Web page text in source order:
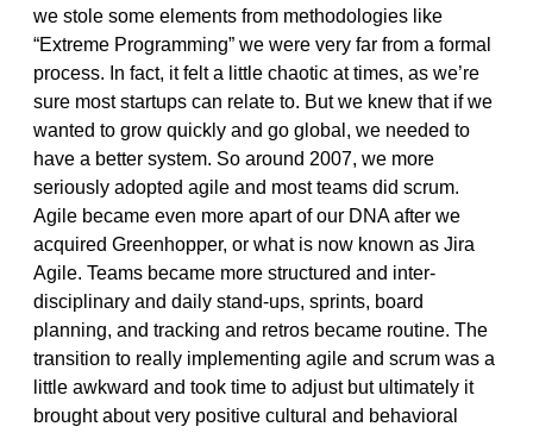
we stole some elements from methodologies like
“Extreme Programming” we were very far from a formal
process. In fact, it felt a little chaotic at times, as we’re
sure most startups can relate to. But we knew that if we
wanted to grow quickly and go global, we needed to
have a better system. So around 2007, we more
seriously adopted agile and most teams did scrum.
Agile became even more apart of our DNA after we
acquired Greenhopper, or what is now known as Jira
Agile. Teams became more structured and inter-
disciplinary and daily stand-ups, sprints, board
planning, and tracking and retros became routine. The
transition to really implementing agile and scrum was a
little awkward and took time to adjust but ultimately it
brought about very positive cultural and behavioral